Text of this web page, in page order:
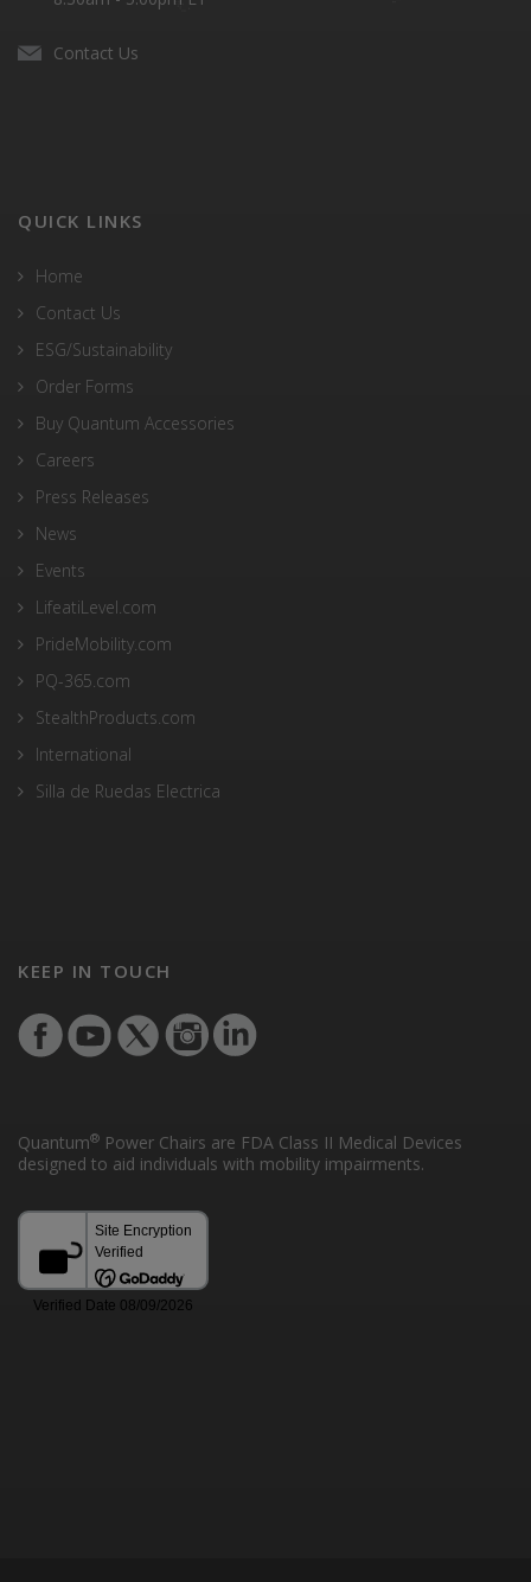
Contact Us
QUICK LINKS
Home
Contact Us
ESG/Sustainability
Order Forms
Buy Quantum Accessories
Careers
Press Releases
News
Events
LifeatiLevel.com
PrideMobility.com
PQ-365.com
StealthProducts.com
International
Silla de Ruedas Electrica
KEEP IN TOUCH
Quantum® Power Chairs are FDA Class II Medical Devices
designed to aid individuals with mobility impairments.